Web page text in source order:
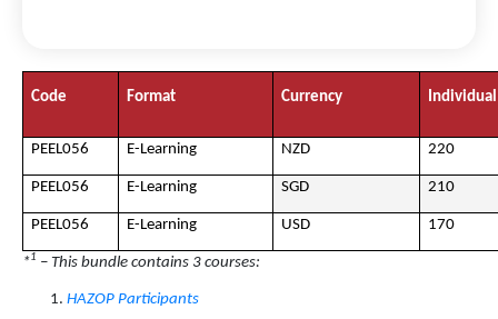
Code Format Currency
PEEL056 E-Learning NZD 220
PEEL056 E-Learning SGD 210
PEEL056 E-Learning USD 170
*1 – This bundle contains 3 courses:
HAZOP Participants